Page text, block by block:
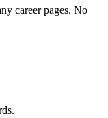
career pages. No